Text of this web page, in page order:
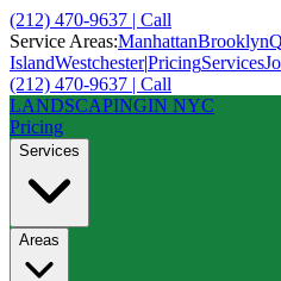
(212) 470-9637 | Call
Service Areas:ManhattanBrooklyn
IslandWestchester|PricingServices
(212) 470-9637 | Call
LANDSCAPINGIN NYC
Pricing
Services
Areas